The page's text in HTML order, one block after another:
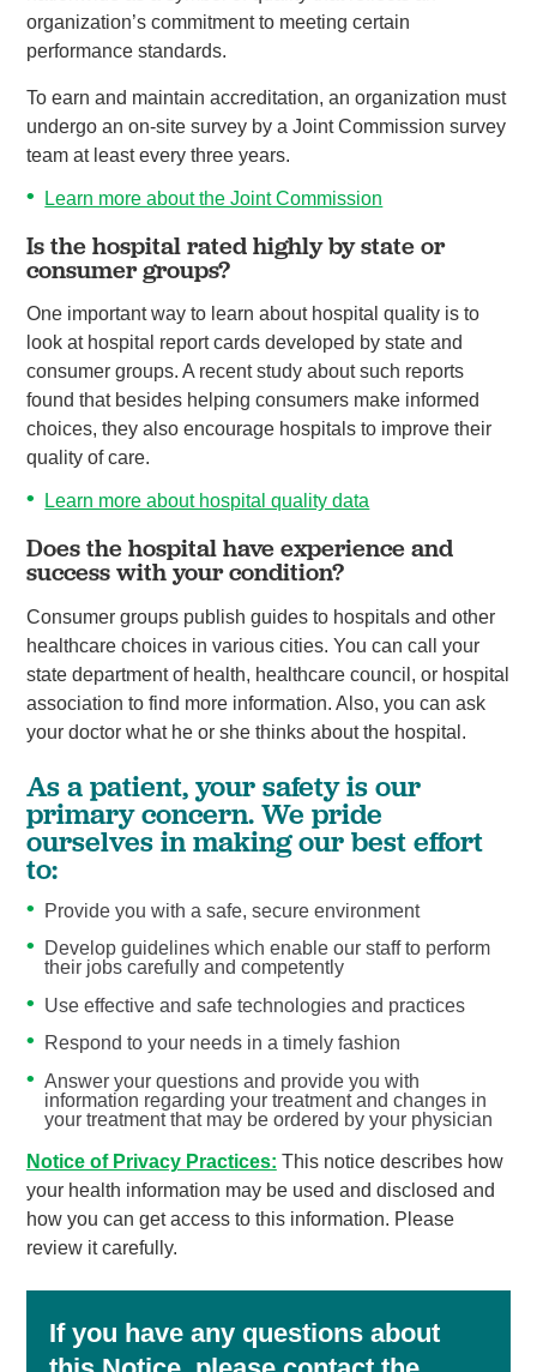
organization’s commitment to meeting certain
performance standards.
To earn and maintain accreditation, an organization must
undergo an on-site survey by a Joint Commission survey
team at least every three years.
Learn more about the Joint Commission
Is the hospital rated highly by state or
consumer groups?
One important way to learn about hospital quality is to
look at hospital report cards developed by state and
consumer groups. A recent study about such reports
found that besides helping consumers make informed
choices, they also encourage hospitals to improve their
quality of care.
Learn more about hospital quality data
Does the hospital have experience and
success with your condition?
Consumer groups publish guides to hospitals and other
healthcare choices in various cities. You can call your
state department of health, healthcare council, or hospital
association to find more information. Also, you can ask
your doctor what he or she thinks about the hospital.
As a patient, your safety is our
primary concern. We pride
ourselves in making our best effort
to:
Provide you with a safe, secure environment
Develop guidelines which enable our staff to perform
their jobs carefully and competently
Use effective and safe technologies and practices
Respond to your needs in a timely fashion
Answer your questions and provide you with
information regarding your treatment and changes in
your treatment that may be ordered by your physician
Notice of Privacy Practices: This notice describes how
your health information may be used and disclosed and
how you can get access to this information. Please
review it carefully.
If you have any questions about